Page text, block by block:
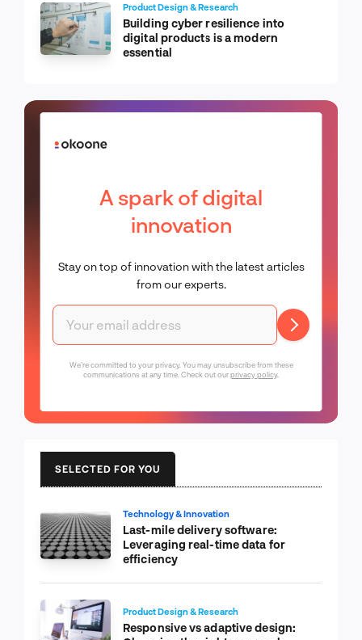
Product Design & Research
Building cyber resilience into
digital products is a modern
essential
A spark of digital
innovation
Stay on top of innovation with the latest articles
from our experts.
We're committed to your privacy. You may unsubscribe from these
communications at any time. Check out ourprivacy policy.
SELECTED FOR YOU
Technology & Innovation
Last-mile delivery software:
Leveraging real-time data for
efficiency
Product Design & Research
Responsive vs adaptive design: